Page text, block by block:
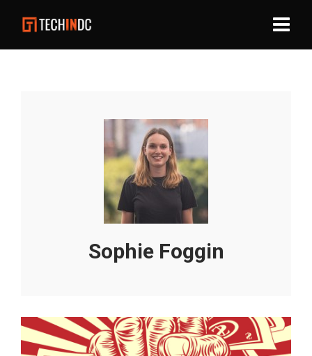
Sophie Foggin